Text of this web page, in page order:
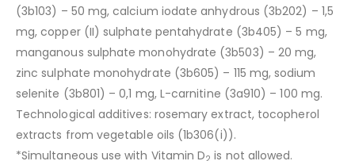
(3b103) – 50 mg, calcium iodate anhydrous (3b202) – 1,5
mg, copper (II) sulphate pentahydrate (3b405) – 5 mg,
manganous sulphate monohydrate (3b503) – 20 mg,
zinc sulphate monohydrate (3b605) – 115 mg, sodium
selenite (3b801) – 0,1 mg, L-carnitine (3a910) – 100 mg.
Technological additives: rosemary extract, tocopherol
extracts from vegetable oils (1b306(i)).
*Simultaneous use with Vitamin D is not allowed.